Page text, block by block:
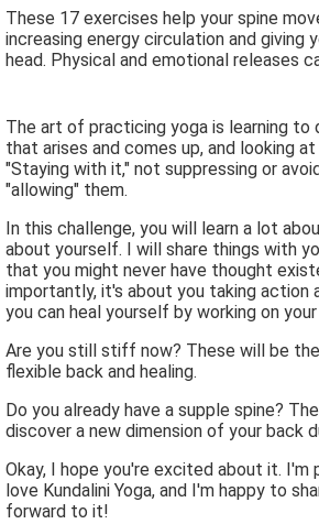
These 17 exercises help your spine
increasing energy circulation and giving
head. Physical and emotional releases
The art of practicing yoga is learning to
that arises and comes up, and looking
"Staying with it," not suppressing or
"allowing" them.
In this challenge, you will learn a lot
about yourself. I will share things with
that you might never have thought
importantly, it's about you taking action
you can heal yourself by working on
Are you still stiff now? These will be
flexible back and healing.
Do you already have a supple spine?
discover a new dimension of your back
Okay, I hope you're excited about it. I'm
love Kundalini Yoga, and I'm happy to
forward to it!